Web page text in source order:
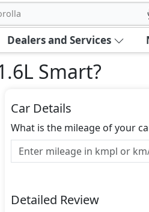
Dealers and Services
Smart?
Car Details
What is the mileage of your
Detailed Review